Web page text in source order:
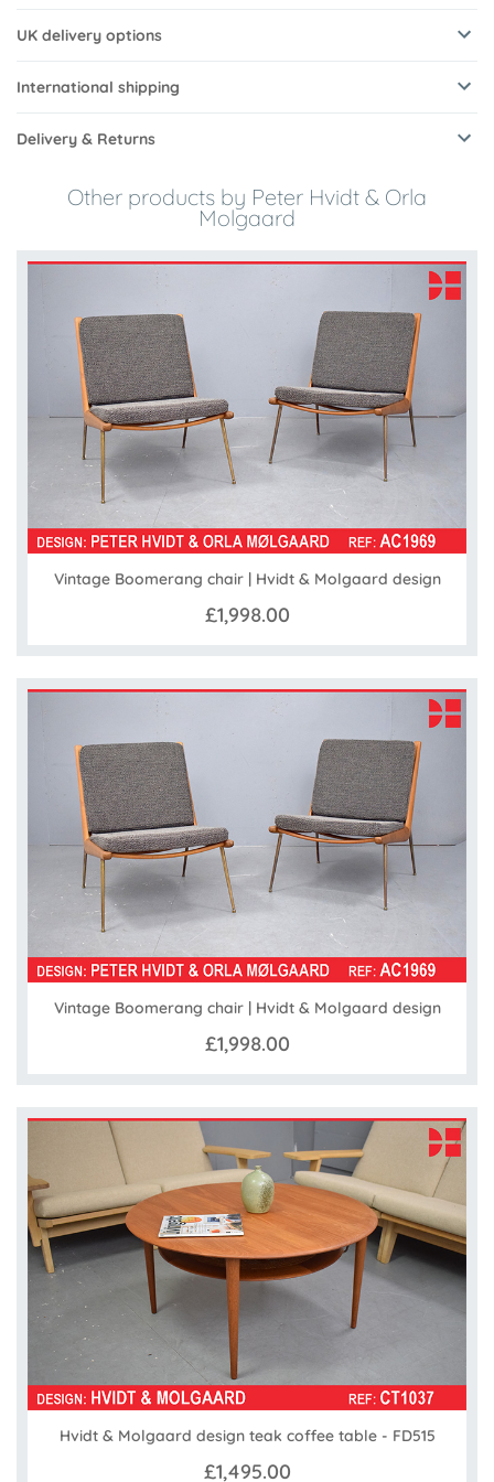
UK delivery options
International shipping
Delivery & Returns
Other products by Peter Hvidt & Orla
Molgaard
Vintage Boomerang chair | Hvidt & Molgaard design
£1,998.00
Vintage Boomerang chair | Hvidt & Molgaard design
£1,998.00
Hvidt & Molgaard design teak coffee table - FD515
£1,495.00